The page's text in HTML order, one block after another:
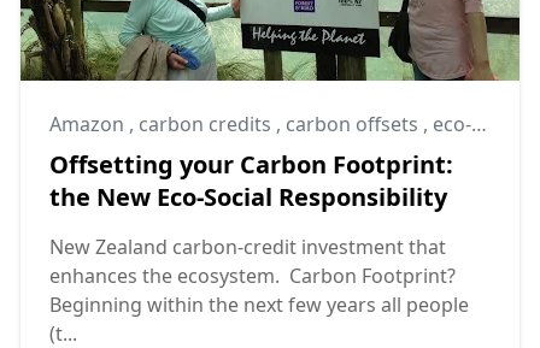
Amazon , carbon credits , carbon offsets , eco-sustainable
Offsetting your Carbon Footprint:
the New Eco-Social Responsibility
New Zealand carbon-credit investment that
enhances the ecosystem. Carbon Footprint?
Beginning within the next few years all people
(t...